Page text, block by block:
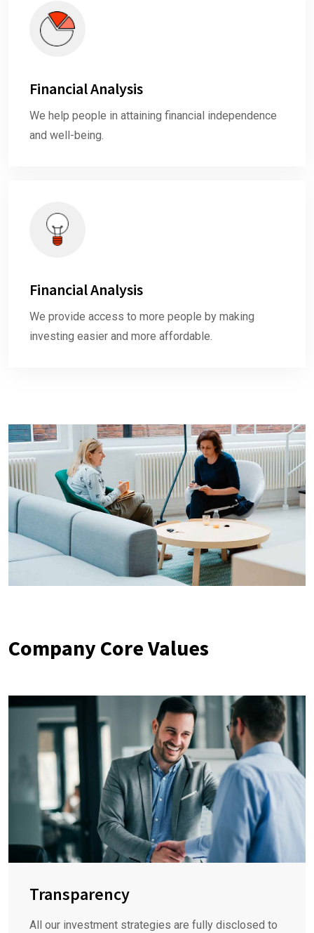
Financial Analysis
We help people in attaining financial independence
and well-being.
Financial Analysis
We provide access to more people by making
investing easier and more affordable.
Company Core Values
Transparency
All our investment strategies are fully disclosed to